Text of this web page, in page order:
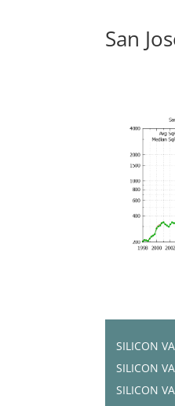
San
SILICON
SILICON
SILICON